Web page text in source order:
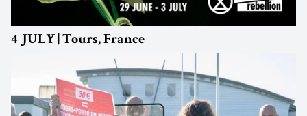
4 JULY | Tours, France